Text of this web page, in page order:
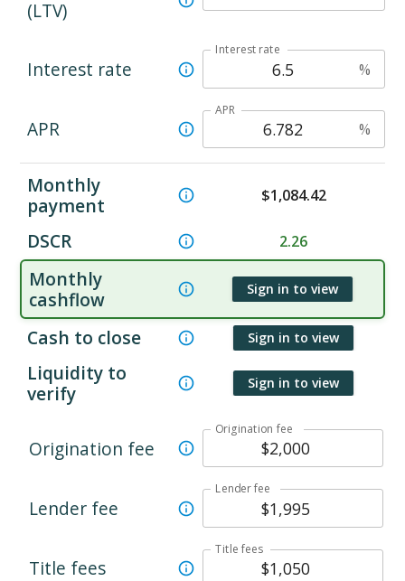
(LTV)
Interest rate
Interest rate
%
APR
APR
%
Monthly
payment
$1,084.42
DSCR 2.26
Monthly
cashflow
Sign in to view
Cash to close Sign in to view
Liquidity to
verify
Sign in to view
Origination fee
Origination fee
Lender fee
Lender fee
Title fees
Title fees